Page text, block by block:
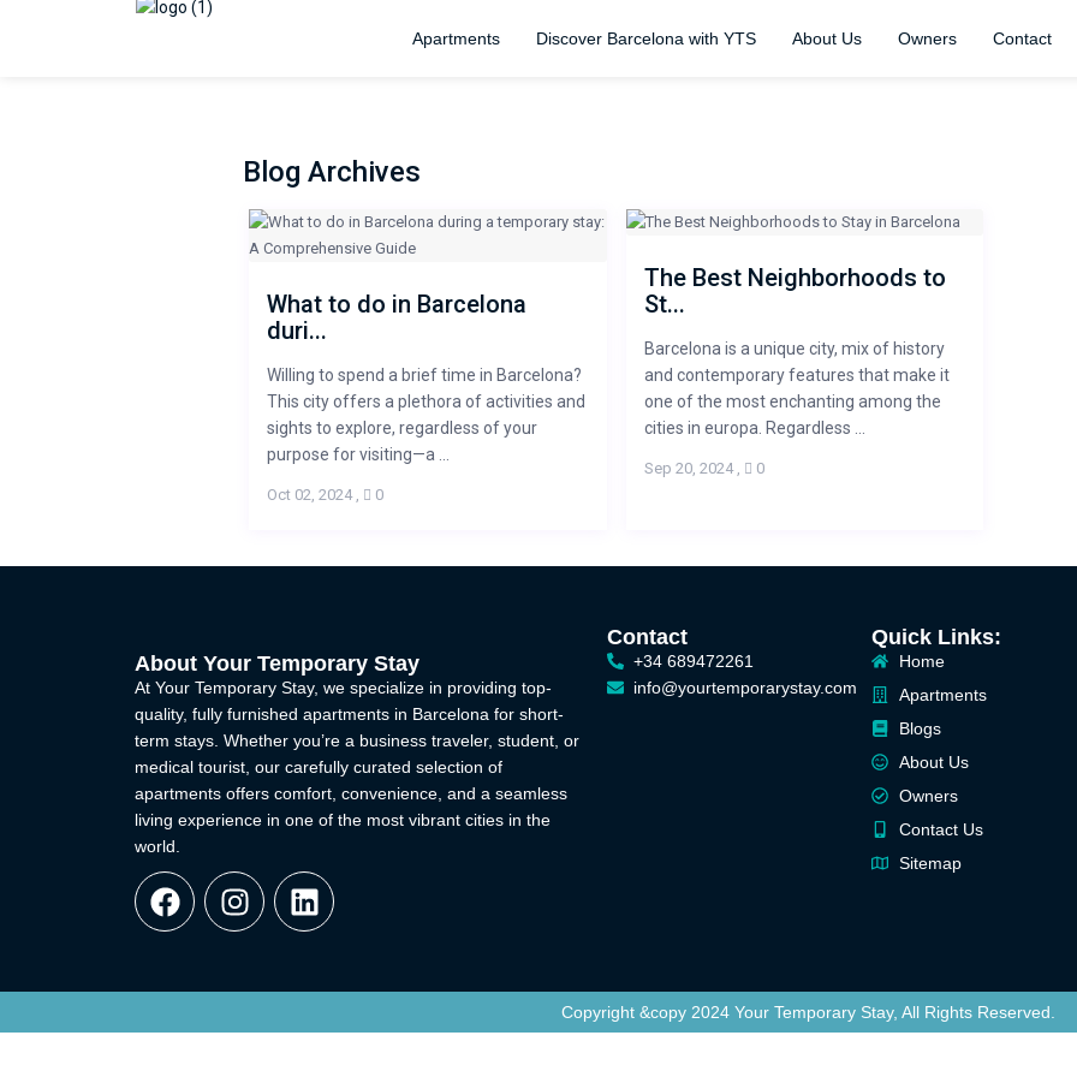
Apartments Discover Barcelona with YTS About Us Owners Contact
Blog Archives
What to do in Barcelona
duri...
Willing to spend a brief time in Barcelona?
This city offers a plethora of activities and
sights to explore, regardless of your
purpose for visiting—a ...
Oct 02, 2024, 0
The Best Neighborhoods to
St...
Barcelona is a unique city, mix of history
and contemporary features that make it
one of the most enchanting among the
cities in europa. Regardless ...
Sep 20, 2024, 0
About Your Temporary Stay
At Your Temporary Stay, we specialize in providing top-
quality, fully furnished apartments in Barcelona for short-
term stays. Whether you’re a business traveler, student, or
medical tourist, our carefully curated selection of
apartments offers comfort, convenience, and a seamless
living experience in one of the most vibrant cities in the
world.
Contact
+34 689472261
info@yourtemporarystay.com
Quick Links:
Home
Apartments
Blogs
About Us
Owners
Contact Us
Sitemap
Copyright &copy 2024 Your Temporary Stay, All Rights Reserved.